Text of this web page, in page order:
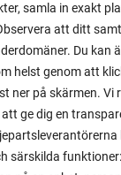
samla in exakt
att ditt
Du kan
helst genom att
ner på skärmen. Vi
ge dig en
särskilda